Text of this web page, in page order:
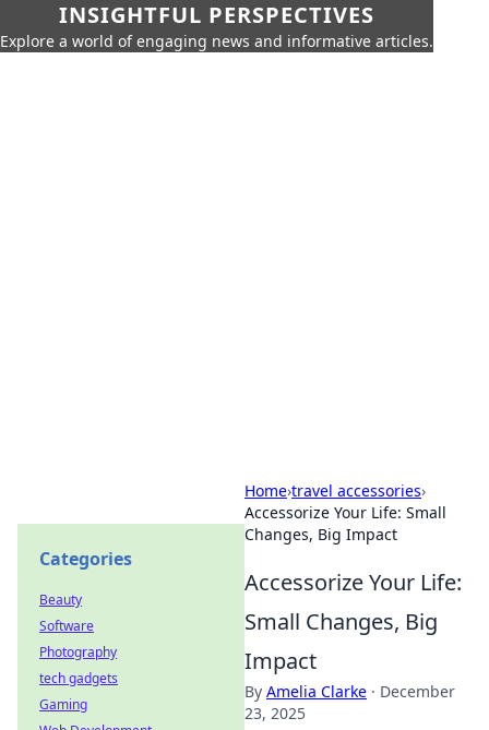
INSIGHTFUL PERSPECTIVES
Explore a world of engaging news and informative articles.
Home›travel accessories›
Accessorize Your Life: Small
Changes, Big Impact
Accessorize Your Life:
Small Changes, Big
Impact
By Amelia Clarke · December
23, 2025
Categories
Beauty
Software
Photography
tech gadgets
Gaming